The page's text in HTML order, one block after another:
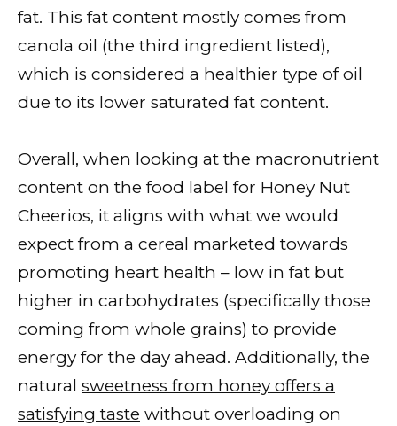
fat. This fat content mostly comes from
canola oil (the third ingredient listed),
which is considered a healthier type of oil
due to its lower saturated fat content.
Overall, when looking at the macronutrient
content on the food label for Honey Nut
Cheerios, it aligns with what we would
expect from a cereal marketed towards
promoting heart health – low in fat but
higher in carbohydrates (specifically those
coming from whole grains) to provide
energy for the day ahead. Additionally, the
natural sweetness from honey offers a
satisfying taste without overloading on